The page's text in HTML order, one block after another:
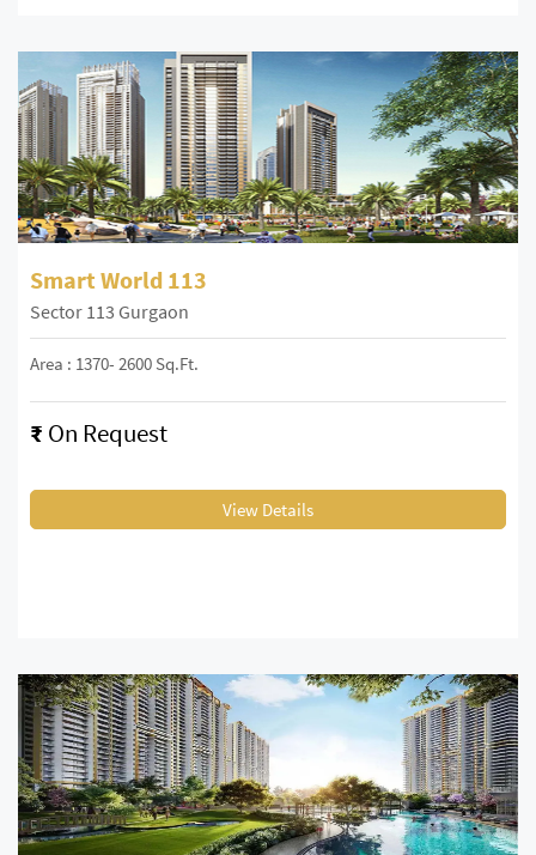
Smart World 113
Sector 113 Gurgaon
Area : 1370- 2600 Sq.Ft.
₹ On Request
View Details